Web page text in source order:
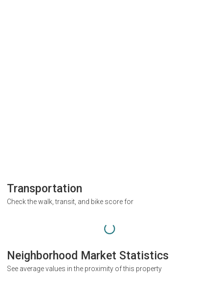
Transportation
Check the walk, transit, and bike score for
Neighborhood Market Statistics
See average values in the proximity of this property